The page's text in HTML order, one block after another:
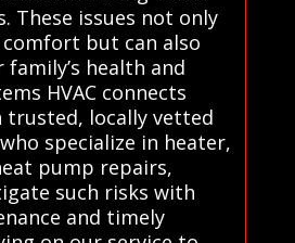
These issues not only
but can also
health and
HVAC connects
trusted, locally vetted
specialize in heater,
pump repairs,
such risks with
and timely